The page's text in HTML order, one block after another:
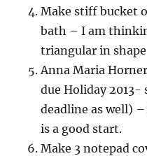
Make stiff bucket
bath – I am
triangular in shape
Anna Maria
due Holiday 2013-
deadline as well)
is a good start.
Make 3 notepad